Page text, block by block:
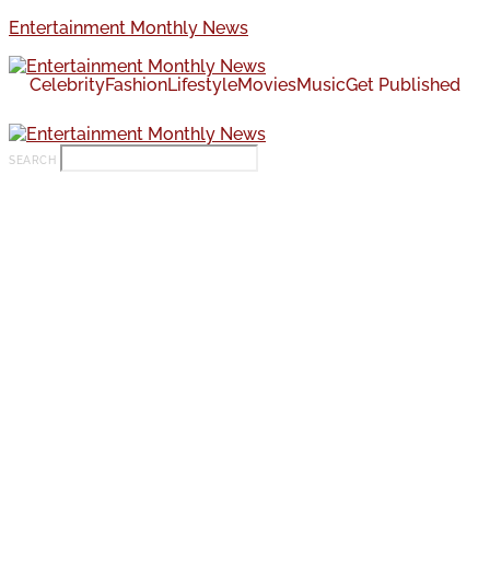
Entertainment Monthly News
CelebrityFashionLifestyleMoviesMusicGet Published
SEARCH